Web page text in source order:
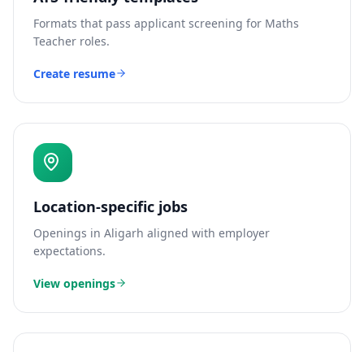
Formats that pass applicant screening for Maths
Teacher roles.
Create resume
Location-specific jobs
Openings in Aligarh aligned with employer
expectations.
View openings